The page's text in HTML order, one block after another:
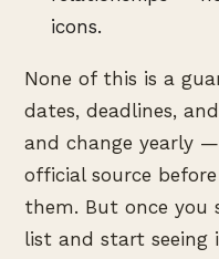
icons.
None of this is a
dates, deadlines,
and change yearly
official source
them. But once you
list and start seeing